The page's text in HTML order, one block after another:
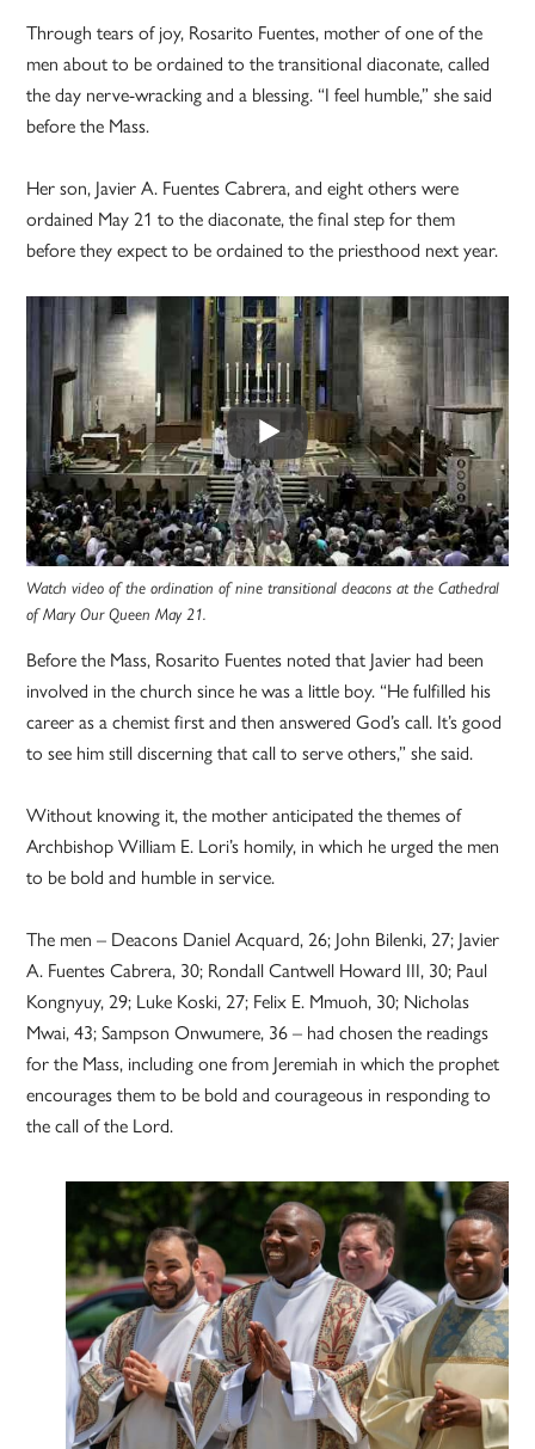
Through tears of joy, Rosarito Fuentes, mother of one of the
men about to be ordained to the transitional diaconate, called
the day nerve-wracking and a blessing. “I feel humble,” she said
before the Mass.
Her son, Javier A. Fuentes Cabrera, and eight others were
ordained May 21 to the diaconate, the final step for them
before they expect to be ordained to the priesthood next year.
Watch video of the ordination of nine transitional deacons at the Cathedral
of Mary Our Queen May 21.
Before the Mass, Rosarito Fuentes noted that Javier had been
involved in the church since he was a little boy. “He fulfilled his
career as a chemist first and then answered God’s call. It’s good
to see him still discerning that call to serve others,” she said.
Without knowing it, the mother anticipated the themes of
Archbishop William E. Lori’s homily, in which he urged the men
to be bold and humble in service.
The men – Deacons Daniel Acquard, 26; John Bilenki, 27; Javier
A. Fuentes Cabrera, 30; Rondall Cantwell Howard III, 30; Paul
Kongnyuy, 29; Luke Koski, 27; Felix E. Mmuoh, 30; Nicholas
Mwai, 43; Sampson Onwumere, 36 – had chosen the readings
for the Mass, including one from Jeremiah in which the prophet
encourages them to be bold and courageous in responding to
the call of the Lord.